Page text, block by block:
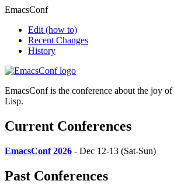
EmacsConf
Edit (how to)
Recent Changes
History
EmacsConf is the conference about the joy of
Lisp.
Current Conferences
EmacsConf 2026 - Dec 12-13 (Sat-Sun)
Past Conferences